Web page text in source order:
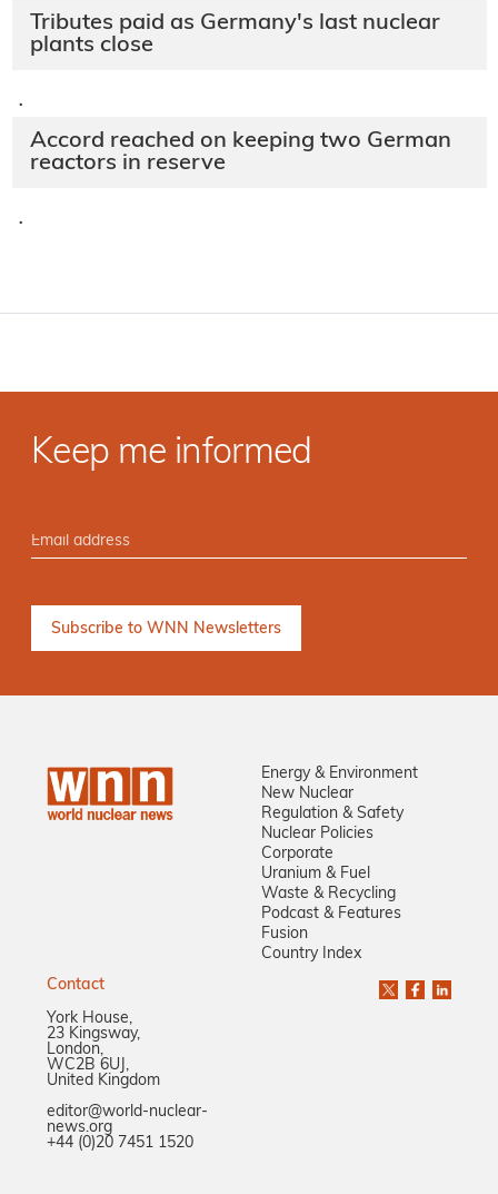
Tributes paid as Germany's last nuclear
plants close
·
Accord reached on keeping two German
reactors in reserve
·
Keep me informed
Energy & Environment
New Nuclear
Regulation & Safety
Nuclear Policies
Corporate
Uranium & Fuel
Waste & Recycling
Podcast & Features
Fusion
Country Index
Contact
York House,
23 Kingsway,
London,
WC2B 6UJ,
United Kingdom
editor@world-nuclear-
news.org
+44 (0)20 7451 1520